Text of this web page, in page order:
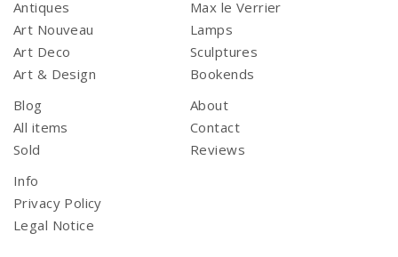
Antiques
Art Nouveau
Art Deco
Art & Design
Max le Verrier
Lamps
Sculptures
Bookends
Blog
All items
Sold
About
Contact
Reviews
Info
Privacy Policy
Legal Notice